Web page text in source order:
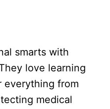
smarts with
love learning
everything from
medical